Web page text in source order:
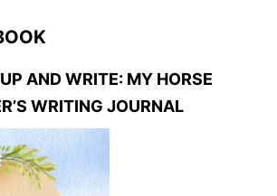
AND WRITE: MY HORSE
WRITING JOURNAL